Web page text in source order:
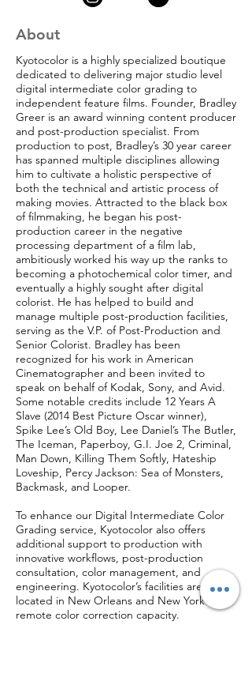
About
Kyotocolor is a highly specialized boutique
dedicated to delivering major studio level
digital intermediate color grading to
independent feature films. Founder, Bradley
Greer is an award winning content producer
and post-production specialist. From
production to post, Bradley’s 30 year career
has spanned multiple disciplines allowing
him to cultivate a holistic perspective of
both the technical and artistic process of
making movies. Attracted to the black box
of filmmaking, he began his post-
production career in the negative
processing department of a film lab,
ambitiously worked his way up the ranks to
becoming a photochemical color timer, and
eventually a highly sought after digital
colorist. He has helped to build and
manage multiple post-production facilities,
serving as the V.P. of Post-Production and
Senior Colorist. Bradley has been
recognized for his work in American
Cinematographer and been invited to
speak on behalf of Kodak, Sony, and Avid.
Some notable credits include 12 Years A
Slave (2014 Best Picture Oscar winner),
Spike Lee’s Old Boy, Lee Daniel’s The Butler,
The Iceman, Paperboy, G.I. Joe 2, Criminal,
Man Down, Killing Them Softly, Hateship
Loveship, Percy Jackson: Sea of Monsters,
Backmask, and Looper.
To enhance our Digital Intermediate Color
Grading service, Kyotocolor also offers
additional support to production with
innovative workflows, post-production
consultation, color management, and
engineering. Kyotocolor’s facilities are
located in New Orleans and New York with
remote color correction capacity.